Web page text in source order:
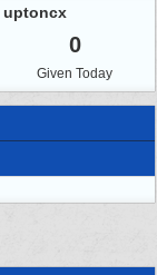
uptoncx
0
Given Today